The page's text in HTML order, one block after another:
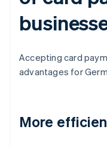
Accepting card
advantages for
More